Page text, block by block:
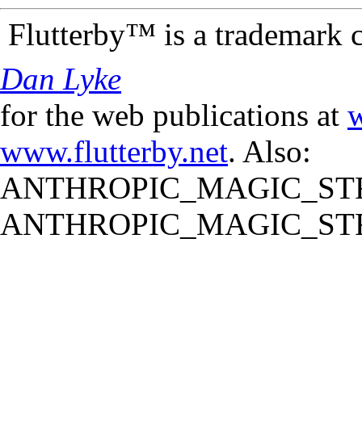
Flutterby™ is a trademark
Dan Lyke
for the web publications at
www.flutterby.net. Also: